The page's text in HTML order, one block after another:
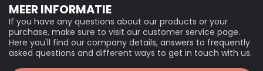
MEER INFORMATIE
If you have any questions about our products or your
purchase, make sure to visit our customer service page.
Here you'll find our company details, answers to frequently
asked questions and different ways to get in touch with us.